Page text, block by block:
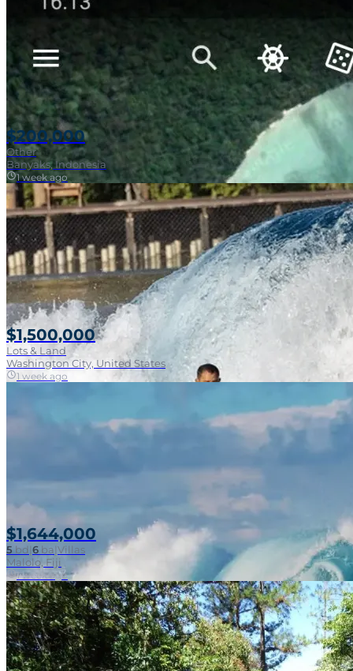
$200,000
Other
Banyaks, Indonesia
1 week ago
$1,500,000
Lots & Land
Washington City, United States
1 week ago
$1,644,000
5 bd|6 ba Villas
Malolo, Fiji
1 week ago